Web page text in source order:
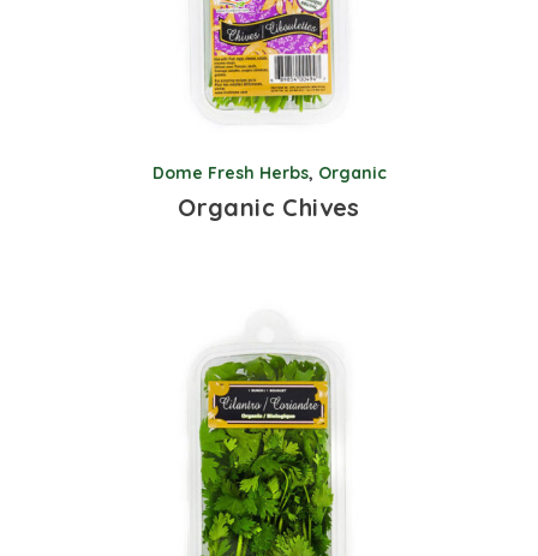
Dome Fresh Herbs, Organic
Organic Chives